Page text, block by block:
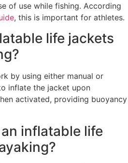
of use while fishing. According
, this is important for athletes.
life jackets
by using either manual or
inflate the jacket upon
activated, providing buoyancy
inflatable life